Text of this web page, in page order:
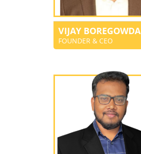
VIJAY BOREGOWDA
FOUNDER & CEO